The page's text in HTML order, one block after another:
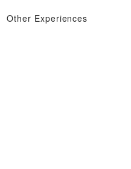
Other Experiences